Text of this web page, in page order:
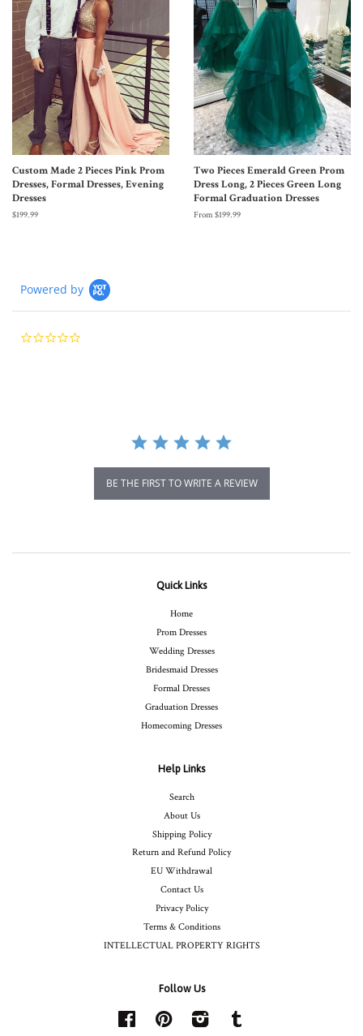
Custom Made 2 Pieces Pink Prom
Dresses, Formal Dresses, Evening
Dresses
$199.99
Two Pieces Emerald Green Prom
Dress Long, 2 Pieces Green Long
Formal Graduation Dresses
From $199.99
Powered by
BE THE FIRST TO WRITE A REVIEW
Quick Links
Home
Prom Dresses
Wedding Dresses
Bridesmaid Dresses
Formal Dresses
Graduation Dresses
Homecoming Dresses
Help Links
Search
About Us
Shipping Policy
Return and Refund Policy
EU Withdrawal
Contact Us
Privacy Policy
Terms & Conditions
INTELLECTUAL PROPERTY RIGHTS
Follow Us
Facebook Pinterest Instagram